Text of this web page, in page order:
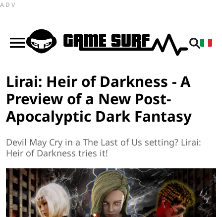
ADV
Lirai: Heir of Darkness - A
Preview of a New Post-
Apocalyptic Dark Fantasy
Devil May Cry in a The Last of Us setting? Lirai:
Heir of Darkness tries it!